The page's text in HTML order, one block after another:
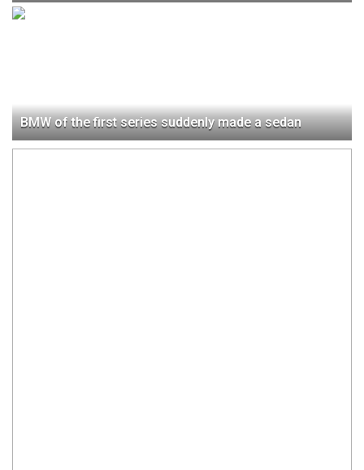
BMW of the first series suddenly made a sedan